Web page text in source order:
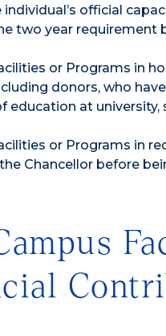
official
two year
or Programs in
donors, who
education at
or Programs in
Chancellor before